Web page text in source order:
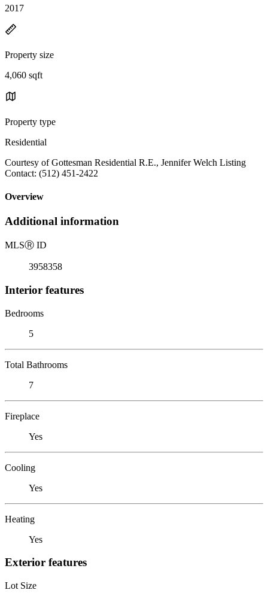
2017
Property size
4,060 sqft
Property type
Residential
Courtesy of Gottesman Residential R.E., Jennifer Welch Listing
Contact: (512) 451-2422
Overview
Additional information
MLSⓇ ID
3958358
Interior features
Bedrooms
5
Total Bathrooms
7
Fireplace
Yes
Cooling
Yes
Heating
Yes
Exterior features
Lot Size